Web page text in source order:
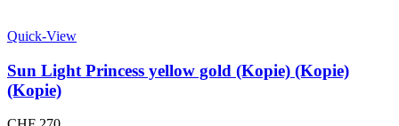
Quick-View
Sun Light Princess yellow gold (Kopie) (Kopie)
(Kopie)